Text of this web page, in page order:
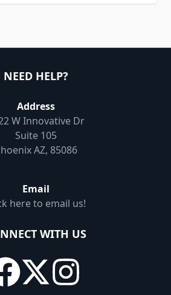
NEED HELP?
Address
W Innovative Dr
Suite 105
AZ, 85086
Email
here to email us!
WITH US